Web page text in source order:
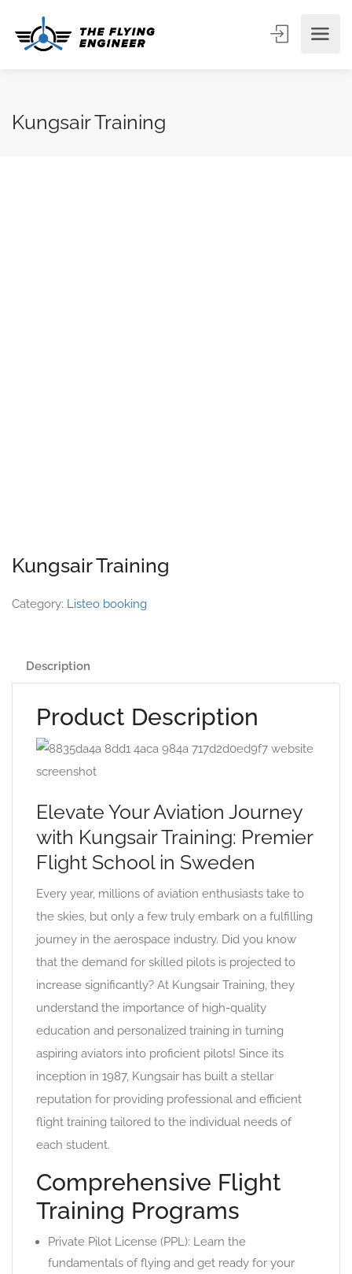
Kungsair Training
Kungsair Training
Category: Listeo booking
Description
Product Description
Elevate Your Aviation Journey
with Kungsair Training: Premier
Flight School in Sweden
Every year, millions of aviation enthusiasts take to
the skies, but only a few truly embark on a fulfilling
journey in the aerospace industry. Did you know
that the demand for skilled pilots is projected to
increase significantly? At Kungsair Training, they
understand the importance of high-quality
education and personalized training in turning
aspiring aviators into proficient pilots! Since its
inception in 1987, Kungsair has built a stellar
reputation for providing professional and efficient
flight training tailored to the individual needs of
each student.
Comprehensive Flight
Training Programs
Private Pilot License (PPL): Learn the
fundamentals of flying and get ready for your